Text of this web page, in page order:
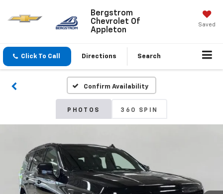
Bergstrom
Chevrolet Of
Appleton
Saved
Click To Call Directions Search
Confirm Availability
PHOTOS 360 SPIN